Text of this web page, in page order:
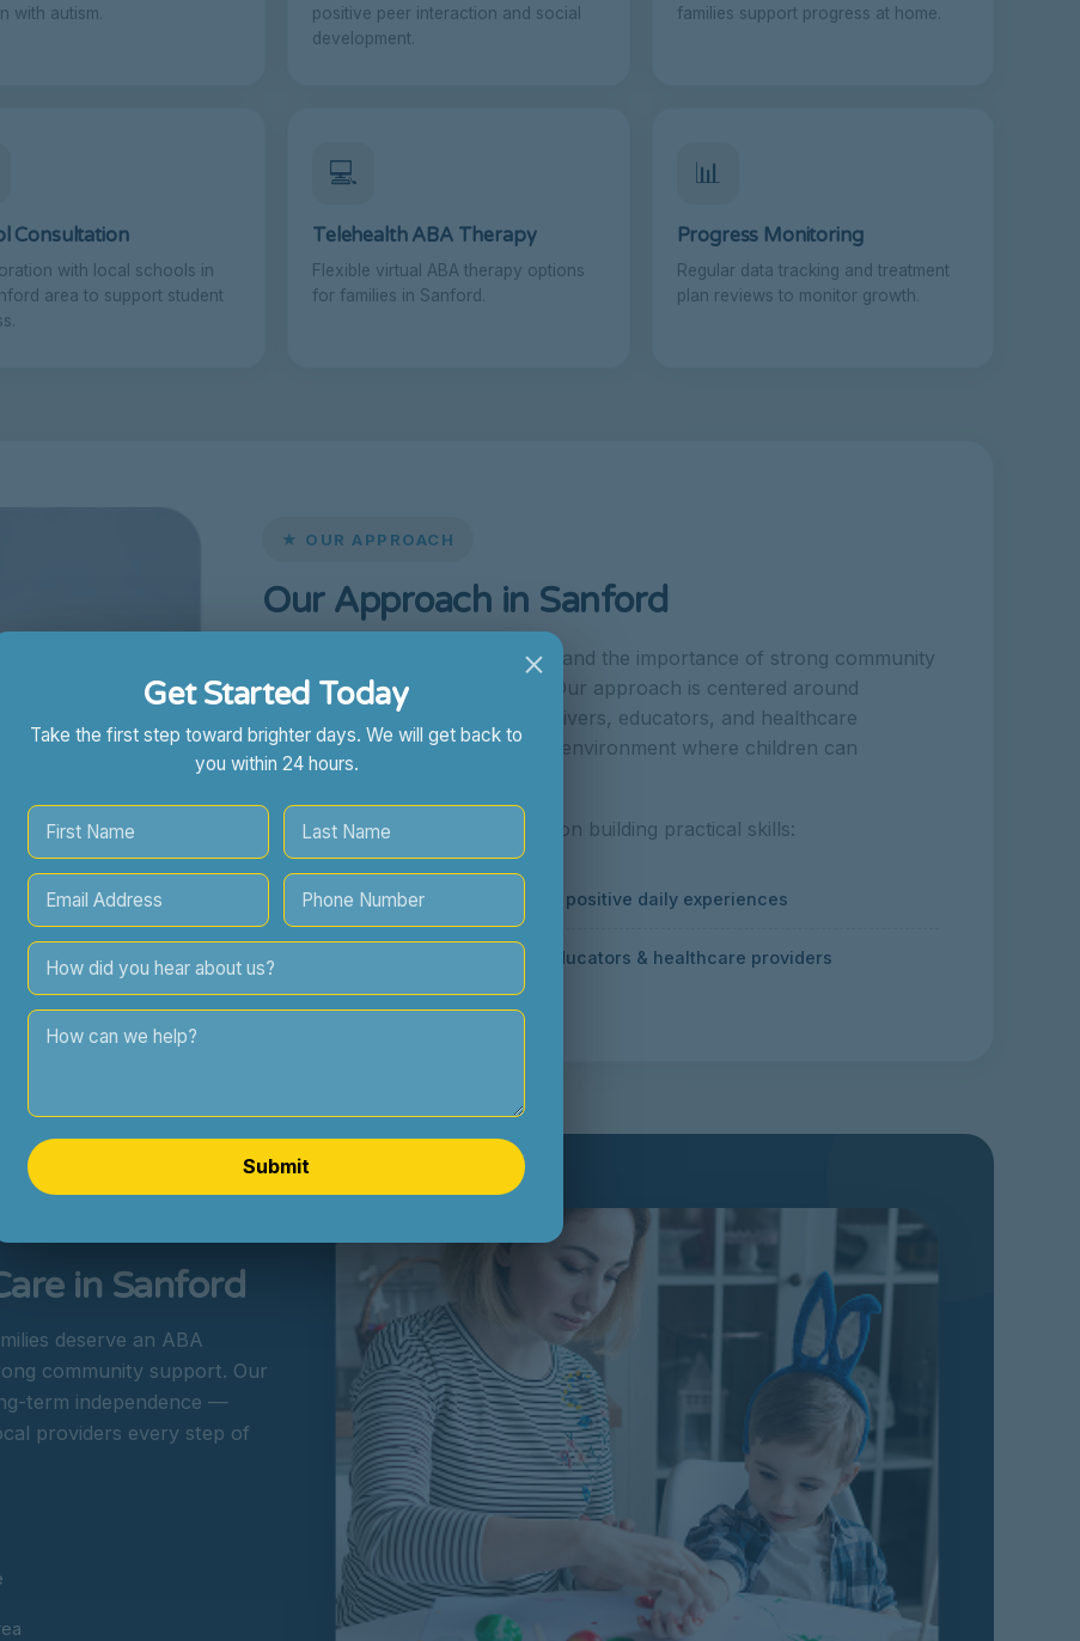
with autism.
positive peer interaction and social
development.
families support progress at home.
Consultation
with local schools in
area to support student
💻
Telehealth ABA Therapy
Flexible virtual ABA therapy options
for families in Sanford.
📊
Progress Monitoring
Regular data tracking and treatment
plan reviews to monitor growth.
★ OUR APPROACH
Our Approach in Sanford
, we understand the importance of strong community
support for families in Sanford. Our approach is centered around
collaboration with parents, caregivers, educators, and healthcare
providers to create a supportive environment where children can
succeed.
Our Sanford ABA team focuses on building practical skills:
Long-term independence and positive daily experiences
Collaboration with parents, educators & healthcare providers
in Sanford
deserve an ABA
community support. Our
term independence —
providers every step of
×
Get Started Today
Take the first step toward brighter days. We will get back to
you within 24 hours.
Submit